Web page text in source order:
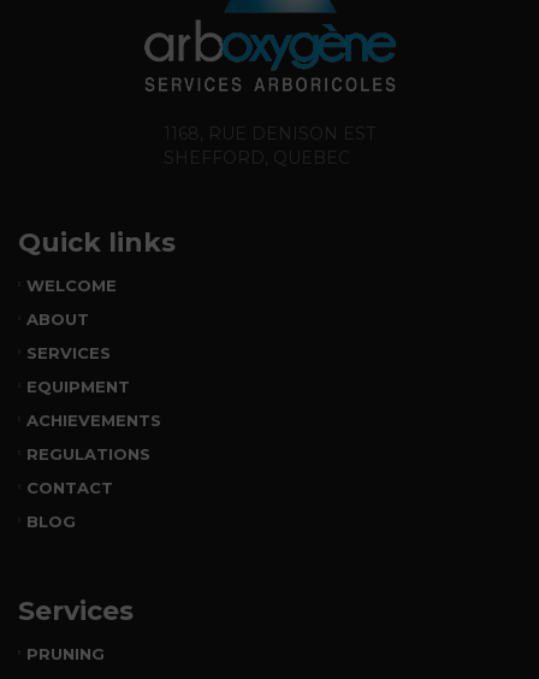
1168, RUE DENISON EST
SHEFFORD, QUEBEC
Quick links
WELCOME
ABOUT
SERVICES
EQUIPMENT
ACHIEVEMENTS
REGULATIONS
CONTACT
BLOG
Services
PRUNING